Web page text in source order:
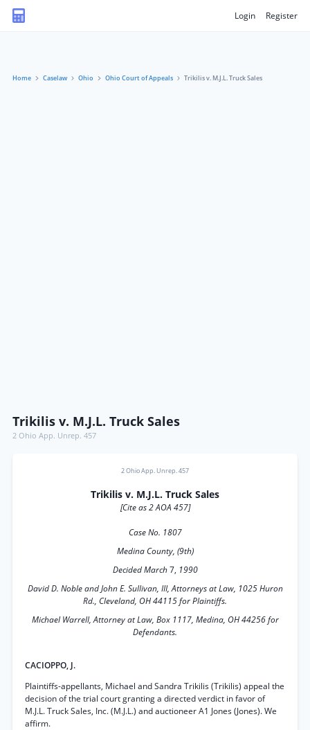
Login Register
Home Caselaw Ohio Ohio Court of Appeals Trikilis v. M.J.L. Truck Sales
Trikilis v. M.J.L. Truck Sales
2 Ohio App. Unrep. 457
2 Ohio App. Unrep. 457
Trikilis v. M.J.L. Truck Sales
[Cite as 2 AOA 457]
Case No. 1807
Medina County, (9th)
Decided March7, 1990
David D. Noble and John E. Sullivan, III, Attorneys at Law, 1025 Huron
Rd., Cleveland, OH 44115 for Plaintiffs.
Michael Warrell, Attorney at Law, Box 1117, Medina, OH 44256 for
Defendants.
CACIOPPO, J.
Plaintiffs-appellants, Michael and Sandra Trikilis (Trikilis) appeal the
decision of the trial court granting a directed verdict in favor of
M.J.L. Truck Sales, Inc. (M.J.L.) and auctioneer A1 Jones (Jones). We
affirm.